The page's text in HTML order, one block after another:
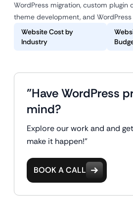
WordPress migration, custom plugin
theme development, and
Website Cost by
Industry
"Have WordPress
mind?
Explore our work and and
make it happen!"
BOOK A CALL